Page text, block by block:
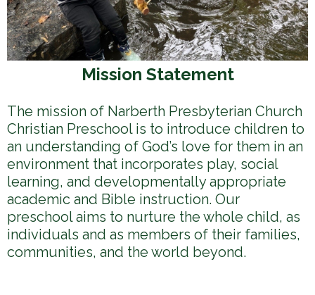
Mission Statement
The mission of Narberth Presbyterian Church
Christian Preschool is to introduce children to
an understanding of God’s love for them in an
environment that incorporates play, social
learning, and developmentally appropriate
academic and Bible instruction. Our
preschool aims to nurture the whole child, as
individuals and as members of their families,
communities, and the world beyond.